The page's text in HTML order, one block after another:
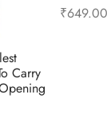
Carry
₹649.00